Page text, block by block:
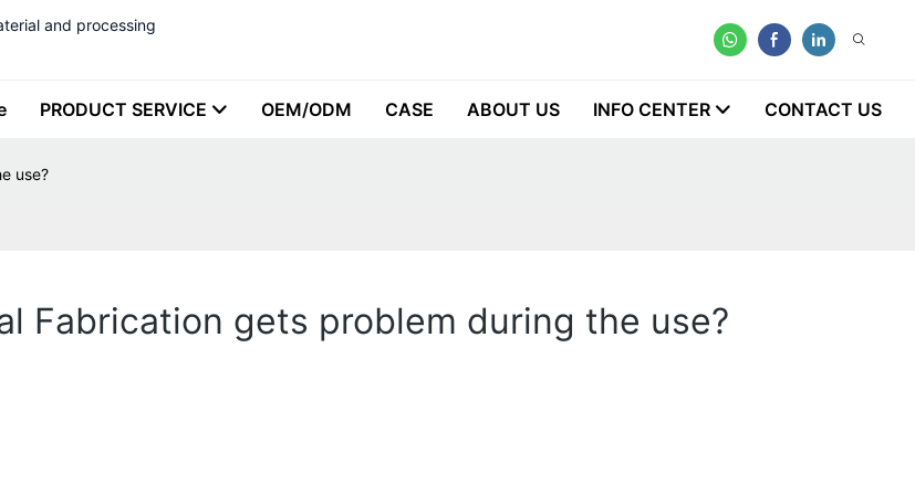
and processing
PRODUCT SERVICE OEM/ODM CASE ABOUT US INFO CENTER CONTACT US
use?
Fabrication gets problem during the use?